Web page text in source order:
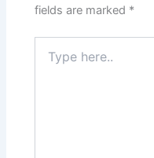
fields are marked *
here..